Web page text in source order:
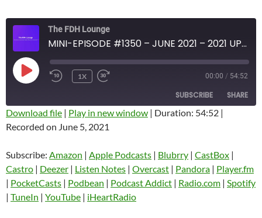
The FDH Lounge
MINI-EPISODE #1350 – JUNE 2021 – 2021 UPFRONTS REVIEW
PLAY
EPISODE
1X 00:00 / 54:52
SUBSCRIBE SHARE
Amazon
Castro Deezer
Listen Notes Overcast
Pandora
SHARE
LINK
EMBED
Download file | Play in new window | Duration: 54:52 |
Recorded on June 5, 2021
Subscribe: Amazon | Apple Podcasts | Blubrry | CastBox |
Castro | Deezer | Listen Notes | Overcast | Pandora | Player.fm
| PocketCasts | Podbean | Podcast Addict | Radio.com | Spotify
| TuneIn | YouTube | iHeartRadio